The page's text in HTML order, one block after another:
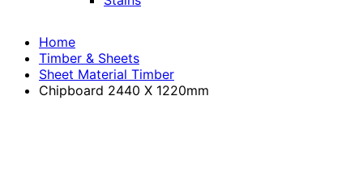
Home
Timber & Sheets
Sheet Material Timber
Chipboard 2440 X 1220mm